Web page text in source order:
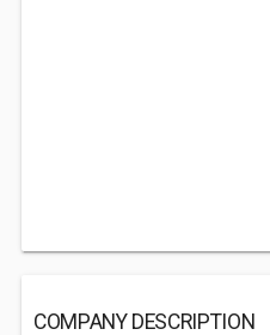
COMPANY DESCRIPTION